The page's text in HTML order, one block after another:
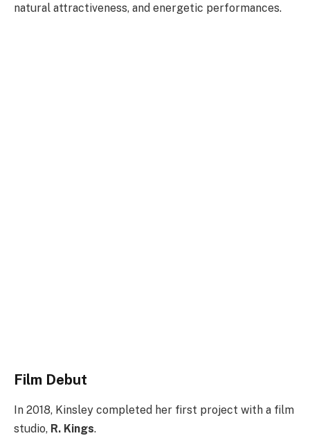
natural attractiveness, and energetic performances.
Film Debut
In 2018, Kinsley completed her first project with a film
studio, R. Kings.